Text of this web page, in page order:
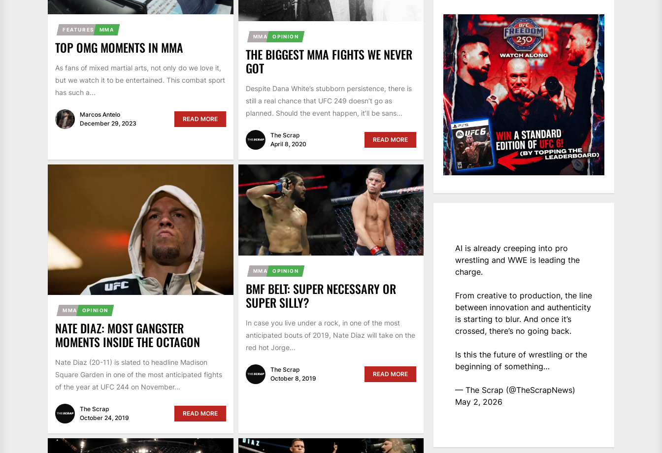
FEATURES MMA
TOP OMG MOMENTS IN MMA
As fans of mixed martial arts, not only do we love it,
but we watch it to be entertained. This combat sport
has such a...
Marcos Antelo
December 29, 2023
READ MORE
MMA OPINION
THE BIGGEST MMA FIGHTS WE NEVER
GOT
Despite Dana White’s stubborn persistence, there is
still a real chance that UFC 249 doesn’t go as
planned. Should the event happen, it’ll be sans...
The Scrap
April 8, 2020
READ MORE
MMA OPINION
NATE DIAZ: MOST GANGSTER
MOMENTS INSIDE THE OCTAGON
Nate Diaz (20-11) is slated to headline Madison
Square Garden in one of the most anticipated fights
of the year at UFC 244 on November...
The Scrap
October 24, 2019
READ MORE
MMA OPINION
BMF BELT: SUPER NECESSARY OR
SUPER SILLY?
In case you live under a rock, in one of the most
anticipated bouts of 2019, Nate Diaz will take on the
red hot Jorge...
The Scrap
October 8, 2019
READ MORE
AI is already creeping into pro
wrestling and WWE is leading the
charge.
From creative to production, the line
between innovation and authenticity
is starting to blur. And once it’s
crossed, there’s no going back.
Is this the future of wrestling or the
beginning of something…
— The Scrap (@TheScrapNews)
May 2, 2026